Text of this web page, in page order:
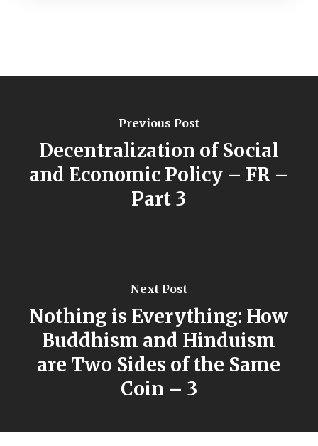
Previous Post
Decentralization of Social
and Economic Policy – FR –
Part 3
Next Post
Nothing is Everything: How
Buddhism and Hinduism
are Two Sides of the Same
Coin – 3